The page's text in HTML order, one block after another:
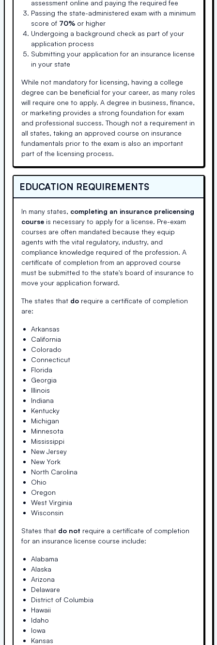
assessment online and paying the required fee
Passing the state-administered exam with a minimum
score of 70% or higher
Undergoing a background check as part of your
application process
Submitting your application for an insurance license
in your state
While not mandatory for licensing, having a college
degree can be beneficial for your career, as many roles
will require one to apply. A degree in business, finance,
or marketing provides a strong foundation for exam
and professional success. Though not a requirement in
all states, taking an approved course on insurance
fundamentals prior to the exam is also an important
part of the licensing process.
EDUCATION REQUIREMENTS
In many states, completing an insurance prelicensing
course is necessary to apply for a license. Pre-exam
courses are often mandated because they equip
agents with the vital regulatory, industry, and
compliance knowledge required of the profession. A
certificate of completion from an approved course
must be submitted to the state's board of insurance to
move your application forward.
The states that do require a certificate of completion
are:
Arkansas
California
Colorado
Connecticut
Florida
Georgia
Illinois
Indiana
Kentucky
Michigan
Minnesota
Mississippi
New Jersey
New York
North Carolina
Ohio
Oregon
West Virginia
Wisconsin
States that do not require a certificate of completion
for an insurance license course include:
Alabama
Alaska
Arizona
Delaware
District of Columbia
Hawaii
Idaho
Iowa
Kansas